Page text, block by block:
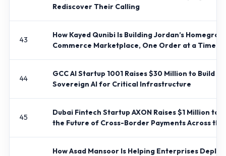
Rediscover Their Calling
43
How Kayed Qunibi Is Building Jordan’s
Commerce Marketplace, One Order at a Time
44
GCC AI Startup 1001 Raises $30 Million to Build
Sovereign AI for Critical Infrastructure
45
Dubai Fintech Startup AXON Raises $1 Million to
the Future of Cross-Border Payments Across the
How Asad Mansoor Is Helping Enterprises Deploy